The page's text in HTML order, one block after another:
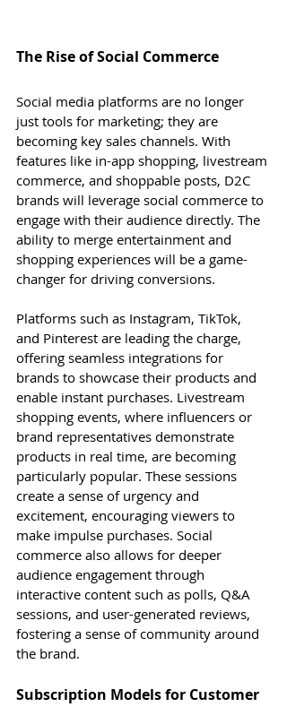
The Rise of Social Commerce
Social media platforms are no longer
just tools for marketing; they are
becoming key sales channels. With
features like in-app shopping, livestream
commerce, and shoppable posts, D2C
brands will leverage social commerce to
engage with their audience directly. The
ability to merge entertainment and
shopping experiences will be a game-
changer for driving conversions.
Platforms such as Instagram, TikTok,
and Pinterest are leading the charge,
offering seamless integrations for
brands to showcase their products and
enable instant purchases. Livestream
shopping events, where influencers or
brand representatives demonstrate
products in real time, are becoming
particularly popular. These sessions
create a sense of urgency and
excitement, encouraging viewers to
make impulse purchases. Social
commerce also allows for deeper
audience engagement through
interactive content such as polls, Q&A
sessions, and user-generated reviews,
fostering a sense of community around
the brand.
Subscription Models for Customer